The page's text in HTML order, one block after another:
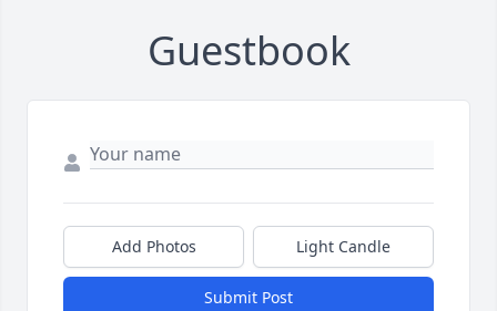
Guestbook
Add Photos Light Candle
Submit Post